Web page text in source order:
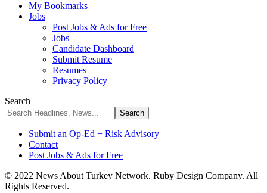
My Bookmarks
Jobs
Post Jobs & Ads for Free
Jobs
Candidate Dashboard
Submit Resume
Resumes
Privacy Policy
Search
Submit an Op-Ed + Risk Advisory
Contact
Post Jobs & Ads for Free
© 2022 News About Turkey Network. Ruby Design Company. All
Rights Reserved.